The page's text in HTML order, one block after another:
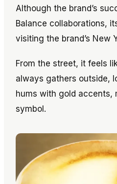
Although the brand’s
Balance collaborations,
visiting the brand’s New
From the street, it feels
always gathers outside,
hums with gold accents,
symbol.